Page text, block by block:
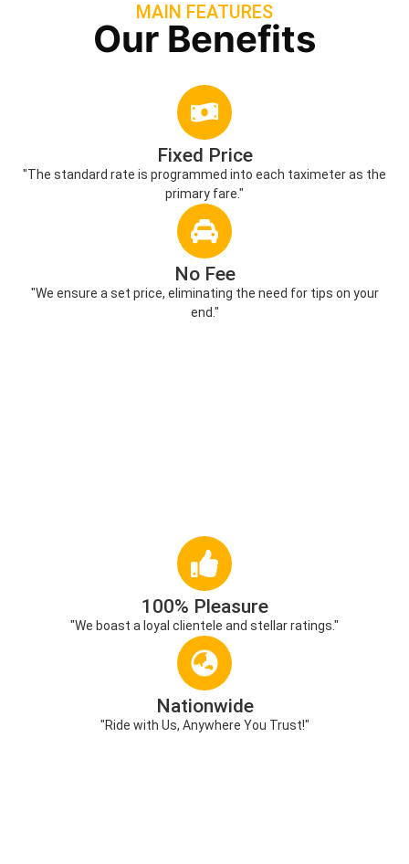
MAIN FEATURES
Our Benefits
Fixed Price
"The standard rate is programmed into each taximeter as the
primary fare."
No Fee
"We ensure a set price, eliminating the need for tips on your
end."
100% Pleasure
"We boast a loyal clientele and stellar ratings."
Nationwide
"Ride with Us, Anywhere You Trust!"